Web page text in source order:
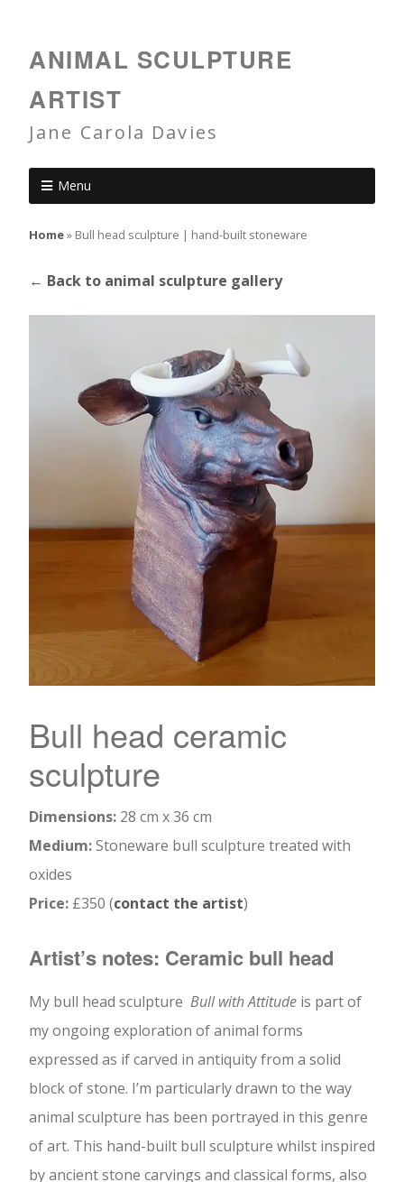
ANIMAL SCULPTURE
ARTIST
Jane Carola Davies
Menu
Home» Bull head sculpture | hand-built stoneware
← Back to animal sculpture gallery
Bull head ceramic
sculpture
Dimensions: 28 cm x 36 cm
Medium:Stoneware bull sculpture treated with
oxides
Price: £350 (contact the artist)
Artist’s notes: Ceramic bull head
My bull head sculpture Bull with Attitude is part of
my ongoing exploration of animal forms
expressed as if carved in antiquity from a solid
block of stone. I’m particularly drawn to the way
animal sculpture has been portrayed in this genre
of art. This hand-built bull sculpture whilst inspired
by ancient stone carvings and classical forms, also